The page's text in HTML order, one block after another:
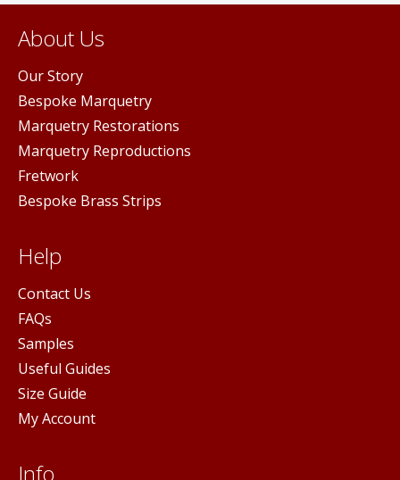
About Us
Our Story
Bespoke Marquetry
Marquetry Restorations
Marquetry Reproductions
Fretwork
Bespoke Brass Strips
Help
Contact Us
FAQs
Samples
Useful Guides
Size Guide
My Account
Info